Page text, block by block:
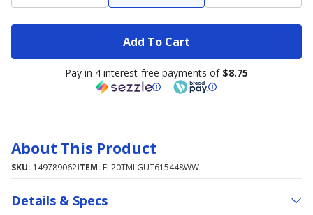
Add To Cart
Pay in 4 interest-free payments of $8.75
About This Product
SKU: 149789062ITEM: FL20TMLGUT615448WW
Details & Specs